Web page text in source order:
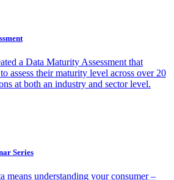
a Data Maturity Assessment that
assess their maturity level across over 20
at both an industry and sector level.
Series
means understanding your consumer –